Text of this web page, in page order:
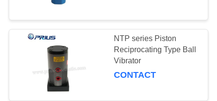
NTP series Piston
Reciprocating Type Ball
Vibrator
CONTACT